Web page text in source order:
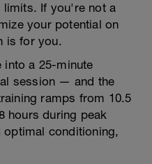
limits. If you're not a
your potential on
is for you.
into a 25-minute
session — and the
ramps from 10.5
hours during peak
conditioning,